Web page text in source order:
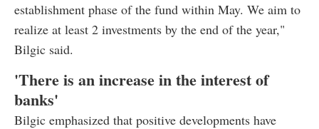
establishment phase of the fund within May. We aim to
realize at least 2 investments by the end of the year,"
Bilgic said.
'There is an increase in the interest of
banks'
Bilgic emphasized that positive developments have